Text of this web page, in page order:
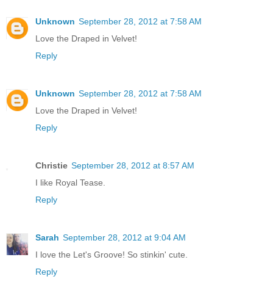
Unknown September 28, 2012 at 7:58 AM
Love the Draped in Velvet!
Reply
Unknown September 28, 2012 at 7:58 AM
Love the Draped in Velvet!
Reply
Christie September 28, 2012 at 8:57 AM
I like Royal Tease.
Reply
Sarah September 28, 2012 at 9:04 AM
I love the Let's Groove! So stinkin' cute.
Reply